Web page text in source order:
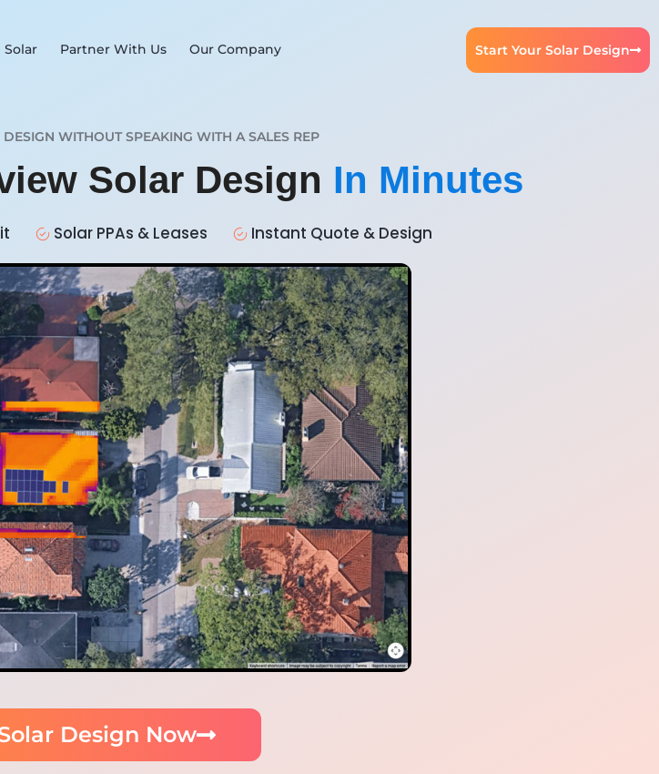
Partner With Us Our Company Start Your Solar Design
WITHOUT SPEAKING WITH A SALES REP
Solar Design In Minutes
Solar PPAs & Leases Instant Quote & Design
Design Now